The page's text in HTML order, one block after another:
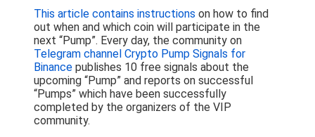
This article contains instructions on how to find
out when and which coin will participate in the
next “Pump”. Every day, the community on
Telegram channel Crypto Pump Signals for
Binance publishes 10 free signals about the
upcoming “Pump” and reports on successful
“Pumps” which have been successfully
completed by the organizers of the VIP
community.